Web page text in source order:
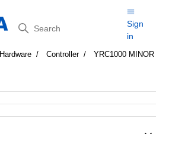
Search
Sign
in
Hardware Controller
YRC1000 MINOR